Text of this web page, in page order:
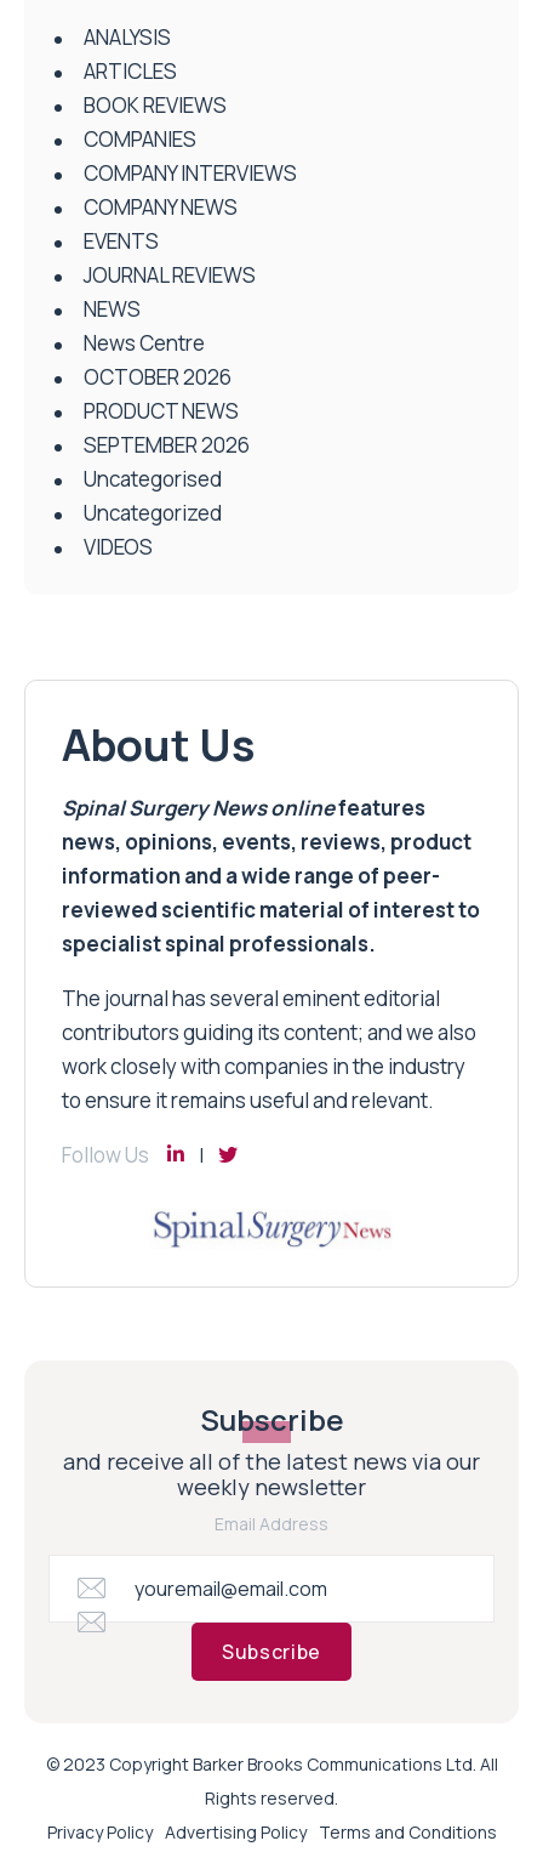
ANALYSIS
ARTICLES
BOOK REVIEWS
COMPANIES
COMPANY INTERVIEWS
COMPANY NEWS
EVENTS
JOURNAL REVIEWS
NEWS
News Centre
OCTOBER 2026
PRODUCT NEWS
SEPTEMBER 2026
Uncategorised
Uncategorized
VIDEOS
About Us
Spinal Surgery Newsonlinefeatures
news, opinions, events, reviews, product
information and a wide range of peer-
reviewed scientific material of interest to
specialist spinal professionals.
The journal has several eminent editorial
contributors guiding its content; and we also
work closely with companies in the industry
to ensure it remains useful and relevant.
Follow Us
Subscribe
and receive all of the latest news via our
weekly newsletter
Email Address
Subscribe
© 2023 Copyright Barker Brooks Communications Ltd. All
Rights reserved.
Privacy Policy Advertising Policy Terms and Conditions